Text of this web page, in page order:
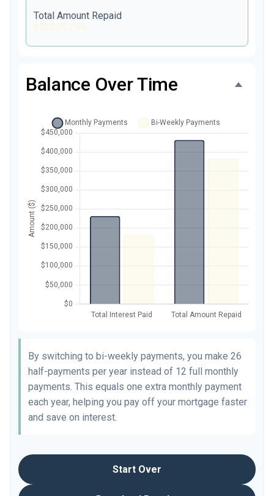
Total Amount Repaid
$382,052.00
Balance Over Time
By switching to bi-weekly payments, you make 26
half-payments per year instead of 12 full monthly
payments. This equals one extra monthly payment
each year, helping you pay off your mortgage faster
and save on interest.
Start Over